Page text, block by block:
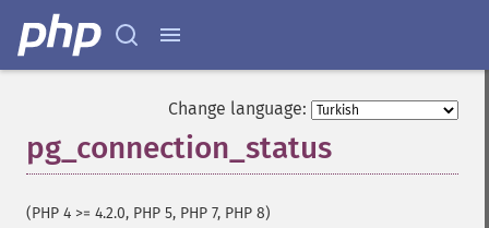
Change language:
pg_connection_status
(PHP 4 >= 4.2.0, PHP 5, PHP 7, PHP 8)